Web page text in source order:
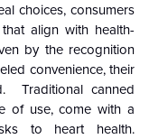
choices, consumers
align with health-
by the recognition
convenience, their
.
Traditional canned
of use, come with a
to heart health.